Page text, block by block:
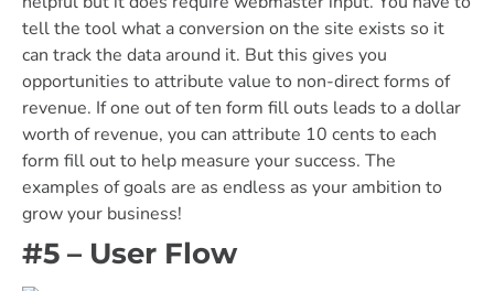
tell the tool what a conversion on the site exists so it
can track the data around it. But this gives you
opportunities to attribute value to non-direct forms of
revenue. If one out of ten form fill outs leads to a dollar
worth of revenue, you can attribute 10 cents to each
form fill out to help measure your success. The
examples of goals are as endless as your ambition to
grow your business!
#5 – User Flow